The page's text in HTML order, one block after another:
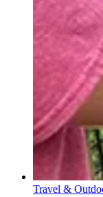
Travel &